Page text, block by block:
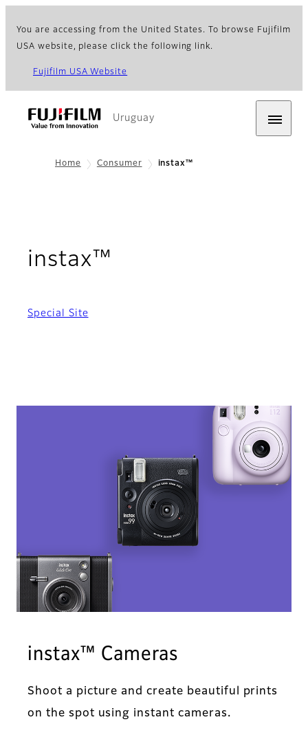
You are accessing from the United States. To browse Fujifilm
USA website, please click the following link.
Fujifilm USA Website
Uruguay
Home Consumer instax™
instax™
Special Site
instax™ Cameras
Shoot a picture and create beautiful prints
on the spot using instant cameras.